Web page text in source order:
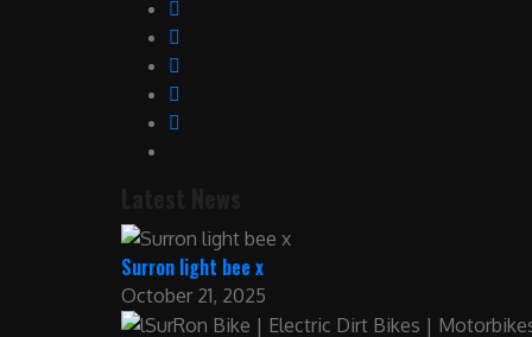
Surron light bee x
October 21, 2025